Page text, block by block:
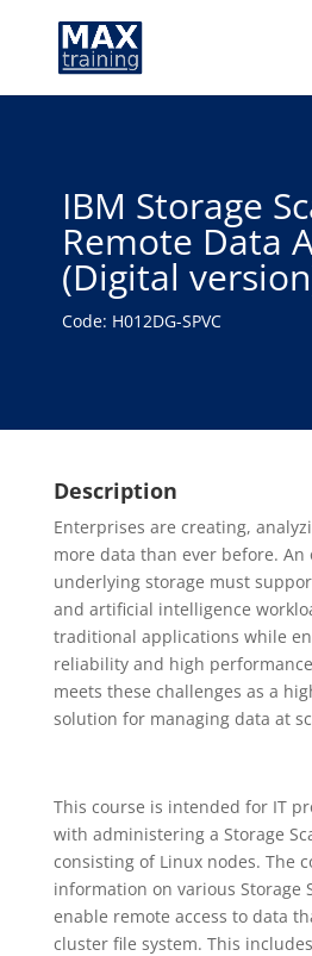
IBM Storage
Remote Data
(Digital
Code: H012DG-SPVC
Description
Enterprises are creating,
more data than ever before. An
underlying storage must
and artificial intelligence
traditional applications while
reliability and high
meets these challenges as a
solution for managing data at
This course is intended for IT
with administering a Storage
consisting of Linux nodes. The
information on various Storage
enable remote access to data
cluster file system. This